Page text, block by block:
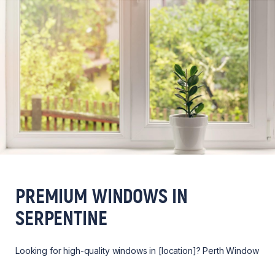
PREMIUM WINDOWS IN
SERPENTINE
Looking for high-quality windows in [location]?Perth Window